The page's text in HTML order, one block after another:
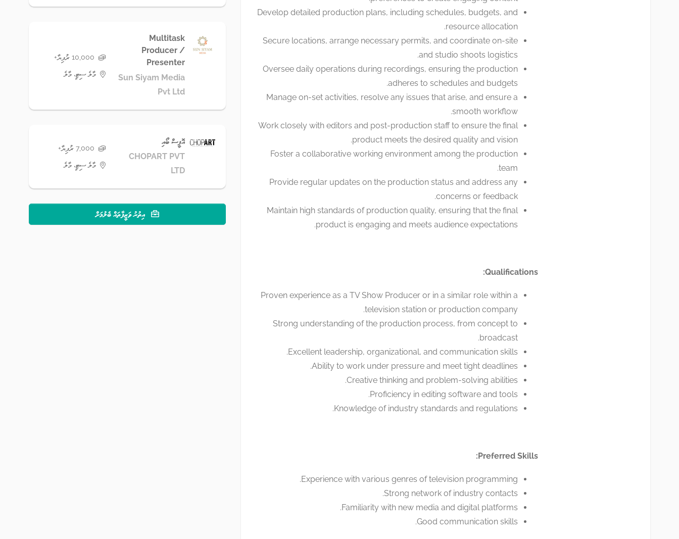
Develop detailed production plans, including schedules, budgets, and
resource allocation.
Secure locations, arrange necessary permits, and coordinate on-site
and studio shoots logistics.
Oversee daily operations during recordings, ensuring the production
adheres to schedules and budgets.
Manage on-set activities, resolve any issues that arise, and ensure a
smooth workflow.
Work closely with editors and post-production staff to ensure the final
product meets the desired quality and vision.
Foster a collaborative working environment among the production
team.
Provide regular updates on the production status and address any
concerns or feedback.
Maintain high standards of production quality, ensuring that the final
product is engaging and meets audience expectations.
Qualifications:
Proven experience as a TV Show Producer or in a similar role within a
television station or production company.
Strong understanding of the production process, from concept to
broadcast.
Excellent leadership, organizational, and communication skills.
Ability to work under pressure and meet tight deadlines.
Creative thinking and problem-solving abilities.
Proficiency in editing software and tools.
Knowledge of industry standards and regulations.
Preferred Skills:
Experience with various genres of television programming.
Strong network of industry contacts.
Familiarity with new media and digital platforms.
Good communication skills.
Multitask
Producer /
Presenter
Sun Siyam Media
Pvt Ltd
10,000 ރުފިޔާ+
މާލެ ސިޓީ، މާލެ
އޮފީސް ބޯއި
CHOPART PVT
LTD
7,000 ރުފިޔާ+
މާލެ ސިޓީ، މާލެ
އިތުރު ވަޒީފާތައް ބެލުމަށް